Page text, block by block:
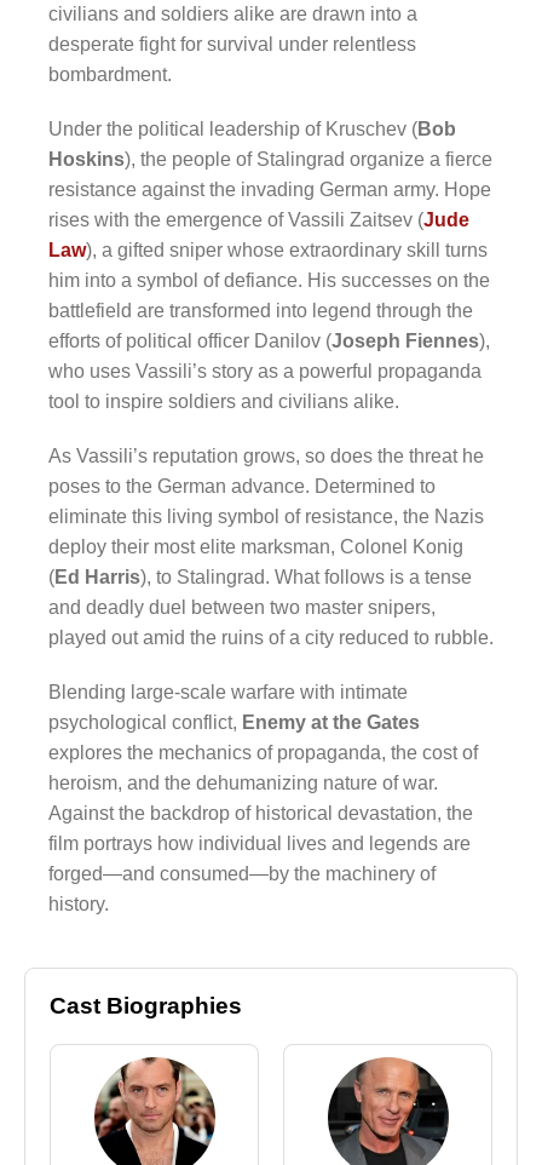
civilians and soldiers alike are drawn into a
desperate fight for survival under relentless
bombardment.
Under the political leadership of Kruschev (Bob
Hoskins), the people of Stalingrad organize a fierce
resistance against the invading German army. Hope
rises with the emergence of Vassili Zaitsev (Jude
Law), a gifted sniper whose extraordinary skill turns
him into a symbol of defiance. His successes on the
battlefield are transformed into legend through the
efforts of political officer Danilov (Joseph Fiennes),
who uses Vassili’s story as a powerful propaganda
tool to inspire soldiers and civilians alike.
As Vassili’s reputation grows, so does the threat he
poses to the German advance. Determined to
eliminate this living symbol of resistance, the Nazis
deploy their most elite marksman, Colonel Konig
(Ed Harris), to Stalingrad. What follows is a tense
and deadly duel between two master snipers,
played out amid the ruins of a city reduced to rubble.
Blending large-scale warfare with intimate
psychological conflict, Enemy at the Gates
explores the mechanics of propaganda, the cost of
heroism, and the dehumanizing nature of war.
Against the backdrop of historical devastation, the
film portrays how individual lives and legends are
forged—and consumed—by the machinery of
history.
Cast Biographies